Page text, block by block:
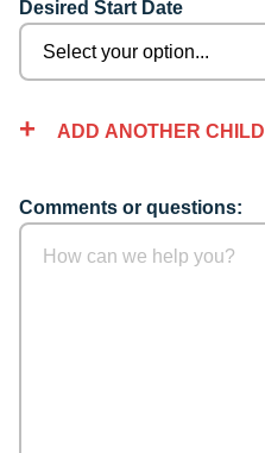
Desired Start Date
ADD ANOTHER CHILD
Comments or questions: